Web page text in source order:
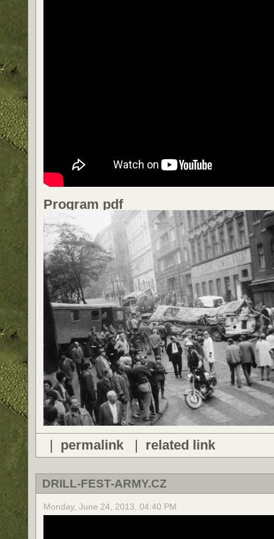
Program pdf
| permalink| related link
DRILL-FEST-ARMY.CZ
Monday, June 24, 2013, 04:40 PM